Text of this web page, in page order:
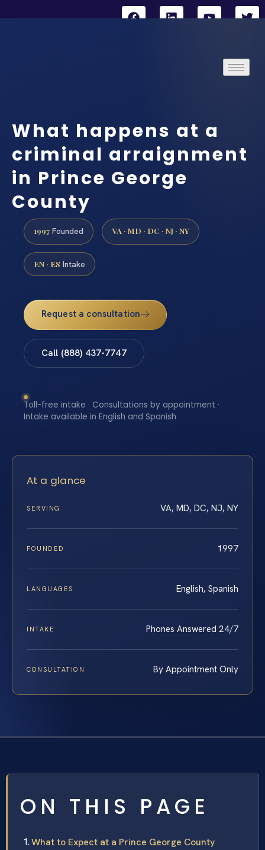
What happens at a
criminal arraignment
in Prince George
County
1997 Founded VA · MD · DC · NJ · NY
EN · ES Intake
Request a consultation
Call (888) 437-7747
Toll-free intake · Consultations by appointment ·
Intake available in English and Spanish
At a glance
SERVING VA, MD, DC, NJ, NY
FOUNDED 1997
LANGUAGES English, Spanish
INTAKE Phones Answered 24/7
CONSULTATION By Appointment Only
ON THIS PAGE
What to Expect at a Prince George County